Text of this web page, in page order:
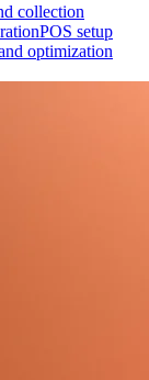
collection
POS setup
optimization